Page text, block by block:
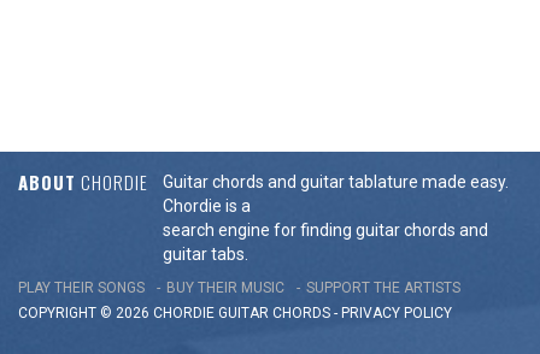
ABOUT CHORDIE
Guitar chords and guitar tablature made easy.
Chordie is a
search engine for finding guitar chords and
guitar tabs.
PLAY THEIR SONGS BUY THEIR MUSIC
SUPPORT THE ARTISTS
COPYRIGHT © 2026 CHORDIE GUITAR CHORDS - PRIVACY POLICY